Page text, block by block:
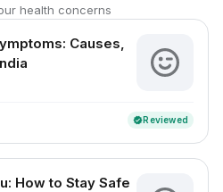
health concerns
Causes,
verifiedReviewed
How to Stay Safe